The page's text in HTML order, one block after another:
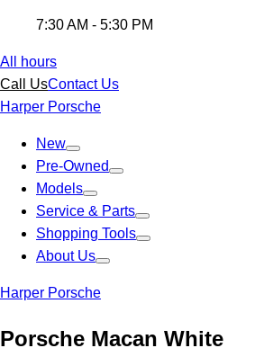
7:30 AM - 5:30 PM
All hours
Call UsContact Us
Harper Porsche
New
Pre-Owned
Models
Service & Parts
Shopping Tools
About Us
Harper Porsche
Porsche Macan White